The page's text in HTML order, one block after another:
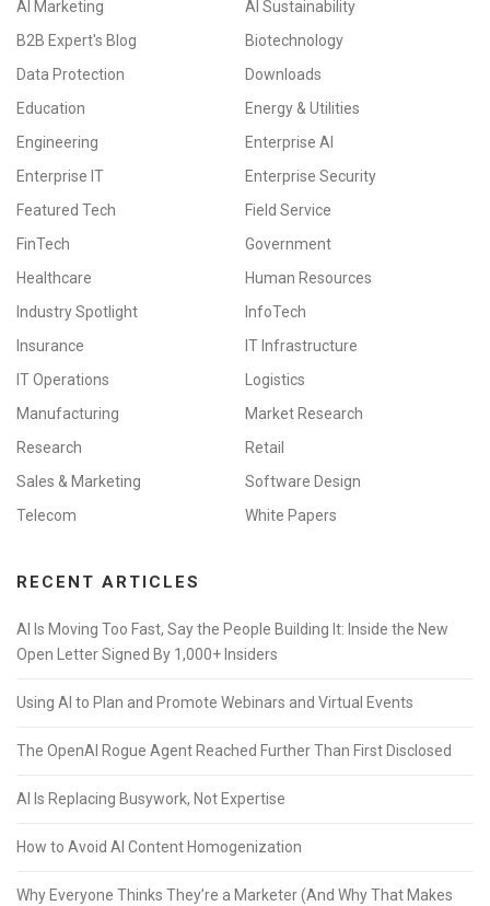
AI Marketing
AI Sustainability
B2B Expert's Blog
Biotechnology
Data Protection
Downloads
Education
Energy & Utilities
Engineering
Enterprise AI
Enterprise IT
Enterprise Security
Featured Tech
Field Service
FinTech
Government
Healthcare
Human Resources
Industry Spotlight
InfoTech
Insurance
IT Infrastructure
IT Operations
Logistics
Manufacturing
Market Research
Research
Retail
Sales & Marketing
Software Design
Telecom
White Papers
RECENT ARTICLES
AI Is Moving Too Fast, Say the People Building It: Inside the New
Open Letter Signed By 1,000+ Insiders
Using AI to Plan and Promote Webinars and Virtual Events
The OpenAI Rogue Agent Reached Further Than First Disclosed
AI Is Replacing Busywork, Not Expertise
How to Avoid AI Content Homogenization
Why Everyone Thinks They’re a Marketer (And Why That Makes